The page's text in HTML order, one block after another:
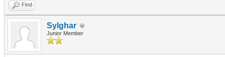
Find
Sylghar
Junior Member